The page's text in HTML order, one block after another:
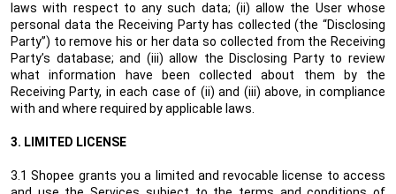
laws with respect to any such data; (ii) allow the User whose
personal data the Receiving Party has collected (the “Disclosing
Party”) to remove his or her data so collected from the Receiving
Party’s database; and (iii) allow the Disclosing Party to review
what information have been collected about them by the
Receiving Party, in each case of (ii) and (iii) above, in compliance
with and where required by applicable laws.
3. LIMITED LICENSE
3.1 Shopee grants you a limited and revocable license to access